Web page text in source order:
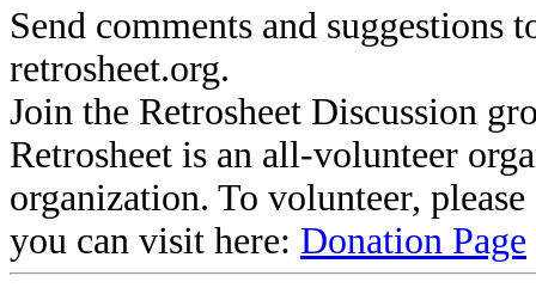
Send comments and suggestions
retrosheet.org.
Join the Retrosheet Discussion
Retrosheet is an all-volunteer
organization. To volunteer,
you can visit here: Donation Page